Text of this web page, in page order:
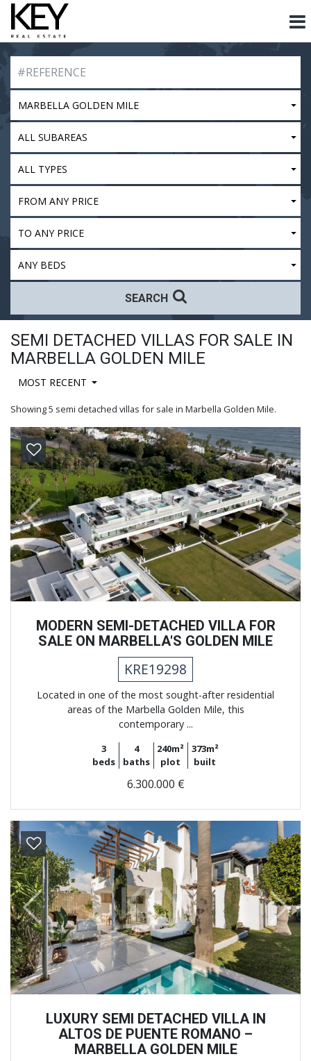
MARBELLA GOLDEN MILE
ALL SUBAREAS
ALL TYPES
FROM ANY PRICE
TO ANY PRICE
ANY BEDS
SEARCH
SEMI DETACHED VILLAS FOR SALE IN
MARBELLA GOLDEN MILE
MOST RECENT
Showing 5 semi detached villas for sale in Marbella Golden Mile.
Previous Next
MODERN SEMI-DETACHED VILLA FOR
SALE ON MARBELLA'S GOLDEN MILE
KRE19298
Located in one of the most sought-after residential
areas of the Marbella Golden Mile, this
contemporary ...
3
beds
4
baths
240m²
plot
373m²
built
6.300.000 €
Previous Next
LUXURY SEMI DETACHED VILLA IN
ALTOS DE PUENTE ROMANO –
MARBELLA GOLDEN MILE